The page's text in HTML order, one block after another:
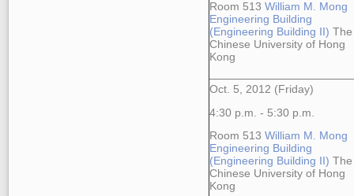
Room 513 William M. Mong
Engineering Building
(Engineering Building II) The
Chinese University of Hong
Kong
Oct. 5, 2012 (Friday)
4:30 p.m. - 5:30 p.m.
Room 513 William M. Mong
Engineering Building
(Engineering Building II) The
Chinese University of Hong
Kong